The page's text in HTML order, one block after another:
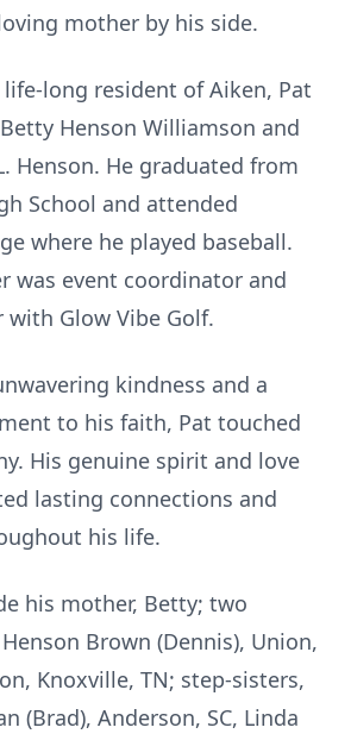
mother by his side.
long resident of Aiken, Pat
Henson Williamson and
Henson. He graduated from
School and attended
where he played baseball.
was event coordinator and
Glow Vibe Golf.
kindness and a
to his faith, Pat touched
His genuine spirit and love
lasting connections and
his life.
his mother, Betty; two
Brown (Dennis), Union,
Knoxville, TN; step-sisters,
(Brad), Anderson, SC, Linda